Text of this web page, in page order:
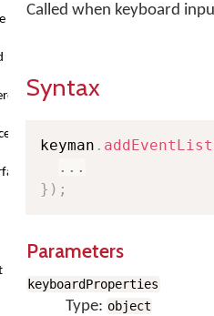
Called when keyboard
Syntax
keyman .
...
} ) ;
Parameters
keyboardProperties
Type: object